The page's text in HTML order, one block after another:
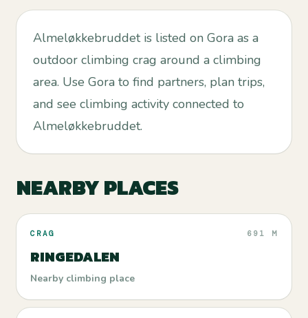
Almeløkkebruddet is listed on Gora as a
outdoor climbing crag around a climbing
area. Use Gora to find partners, plan trips,
and see climbing activity connected to
Almeløkkebruddet.
NEARBY PLACES
CRAG 691 M
RINGEDALEN
Nearby climbing place